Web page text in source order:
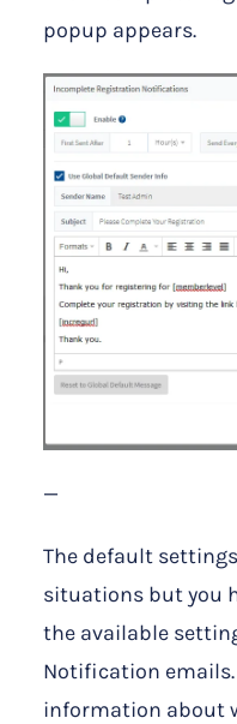
popup appears.
—
The default
situations but you
the available
Notification
information about